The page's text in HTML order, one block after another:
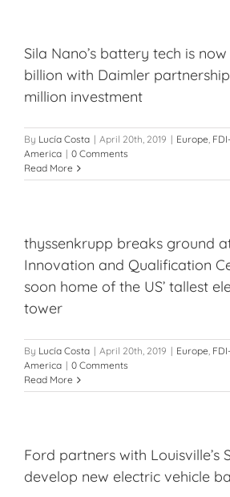
Sila Nano’s battery tech is
billion with Daimler
million investment
By Lucía Costa | April 20th, 2019 | Europe,
America | 0 Comments
Read More
thyssenkrupp breaks ground
Innovation and Qualification
soon home of the US’ tallest
tower
By Lucía Costa | April 20th, 2019 | Europe,
America | 0 Comments
Read More
Ford partners with Louisville’s
develop new electric vehicle